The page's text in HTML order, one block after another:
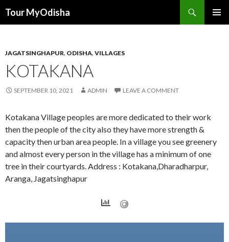
Tour MyOdisha
JAGATSINGHAPUR, ODISHA, VILLAGES
KOTAKANA
SEPTEMBER 10, 2021 ADMIN LEAVE A COMMENT
Kotakana Village peoples are more dedicated to their work
then the people of the city also they have more strength &
capacity then urban area people. In a village you see greenery
and almost every person in the village has a minimum of one
tree in their courtyards. Address : Kotakana,Dharadharpur,
Aranga, Jagatsinghapur